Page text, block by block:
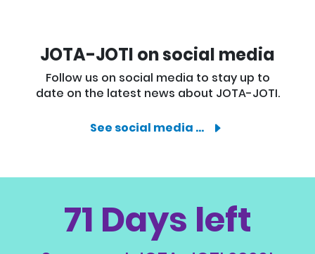
JOTA-JOTI on social media
Follow us on social media to stay up to
date on the latest news about JOTA-JOTI.
See social media …
71 Days left